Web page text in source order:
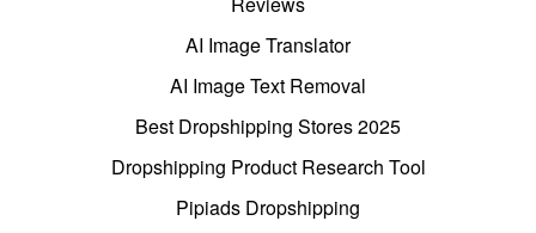
AI Image Translator
AI Image Text Removal
Best Dropshipping Stores 2025
Dropshipping Product Research Tool
Pipiads Dropshipping